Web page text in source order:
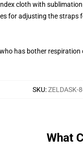
cloth with
for adjusting the straps
has bother
SKU:ZELDASK-
What